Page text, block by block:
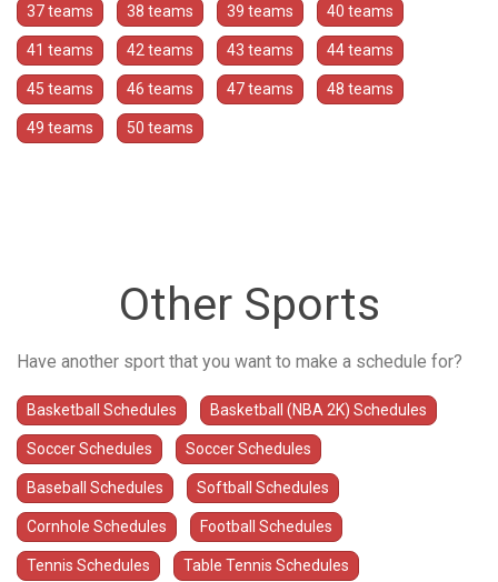
37 teams 38 teams 39 teams 40 teams
41 teams 42 teams 43 teams 44 teams
45 teams 46 teams 47 teams 48 teams
49 teams 50 teams
Other Sports
Have another sport that you want to make a schedule for?
Basketball Schedules Basketball (NBA 2K) Schedules
Soccer Schedules Soccer Schedules
Baseball Schedules Softball Schedules
Cornhole Schedules Football Schedules
Tennis Schedules Table Tennis Schedules